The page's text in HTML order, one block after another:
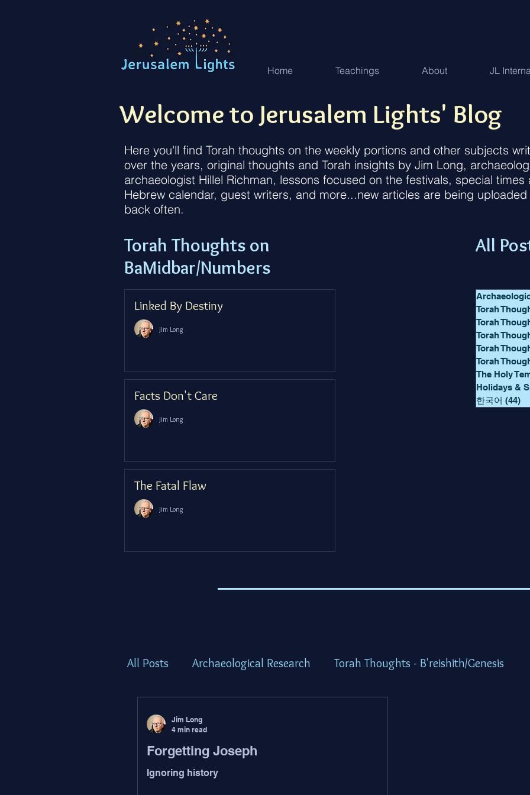
Home Teachings About JL
Welcome to Jerusalem Lights' Blog
Here you'll find Torah thoughts on the weekly portions and other subjects
over the years, original thoughts and Torah insights by Jim Long,
archaeologist Hillel Richman, lessons focused on the festivals, special
Hebrew calendar, guest writers, and more...new articles are being
back often.
Torah Thoughts on
BaMidbar/Numbers
Linked By Destiny
Jim Long
Facts Don't Care
Jim Long
The Fatal Flaw
Jim Long
All
Torah
Torah
Torah
Torah
Torah
The Holy
Holidays &
한국어 (44)
All Posts Archaeological Research Torah Thoughts - B'reishith/Genesis
Torah Thoughts - Bamidbar/Numbers
Forgetting Joseph
Ignoring history
Jim Long
4 min read